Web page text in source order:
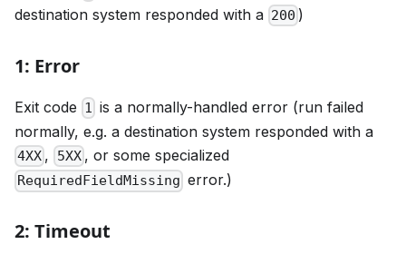
destination system responded with a 200 )
1: Error
Exit code 1 is a normally-handled error (run failed
normally, e.g. a destination system responded with a
4XX , 5XX , or some specialized
RequiredFieldMissing error.)
2: Timeout